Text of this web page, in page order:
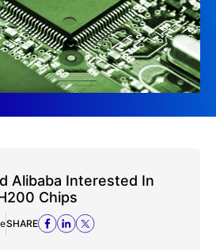
Alibaba Interested In
Chips
SHARE